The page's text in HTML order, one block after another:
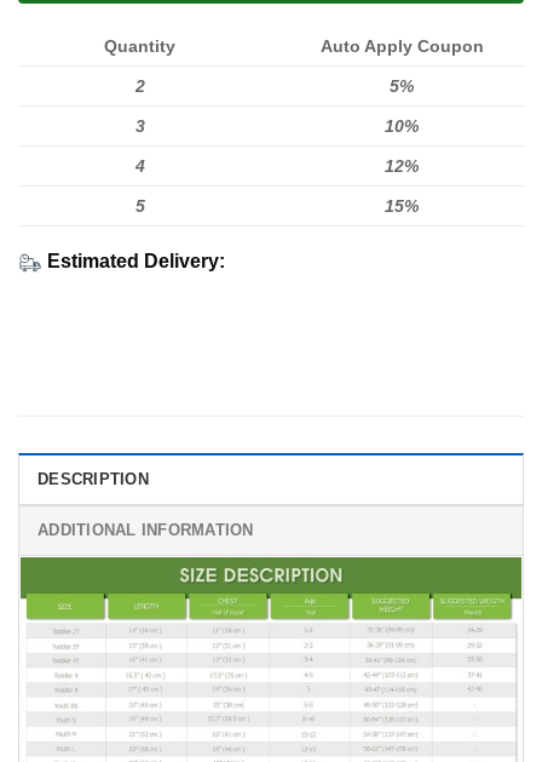
Quantity Auto Apply Coupon
2 5%
3 10%
4 12%
5 15%
Estimated Delivery:
DESCRIPTION
ADDITIONAL INFORMATION